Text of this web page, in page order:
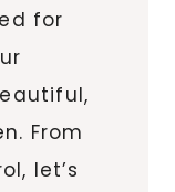
for
From
let’s